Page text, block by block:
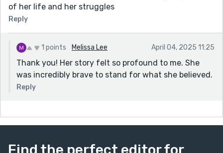
of her life and her struggles
Reply
1 points Melissa Lee April 04, 2025 11:25
Thank you! Her story felt so profound to me. She
was incredibly brave to stand for what she believed.
Reply
Find the perfect editor for